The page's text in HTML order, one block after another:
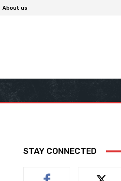
About us
STAY CONNECTED